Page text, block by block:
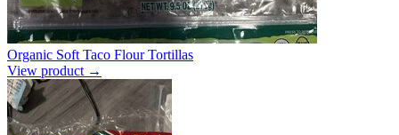
Organic Soft Taco Flour Tortillas
View product →